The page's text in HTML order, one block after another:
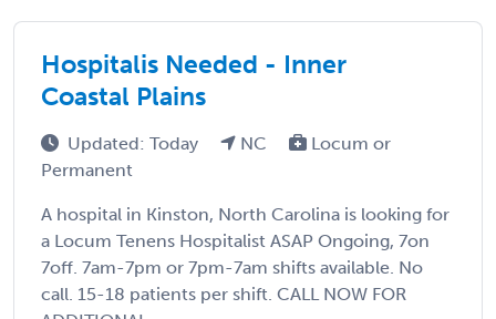
Hospitalis Needed - Inner
Coastal Plains
Updated: Today NC
Locum or
Permanent
A hospital in Kinston, North Carolina is looking for
a Locum Tenens Hospitalist ASAP Ongoing, 7on
7off. 7am-7pm or 7pm-7am shifts available. No
call. 15-18 patients per shift. CALL NOW FOR